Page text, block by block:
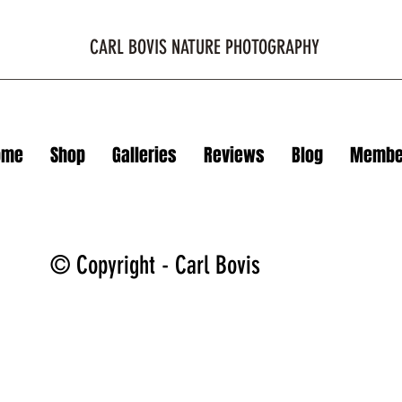
CARL BOVIS NATURE PHOTOGRAPHY
Shop Galleries Reviews Blog
© Copyright - Carl Bovis